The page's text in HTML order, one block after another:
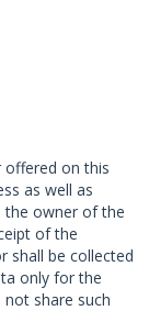
offered on this
as well as
owner of the
of the
shall be collected
only for the
share such